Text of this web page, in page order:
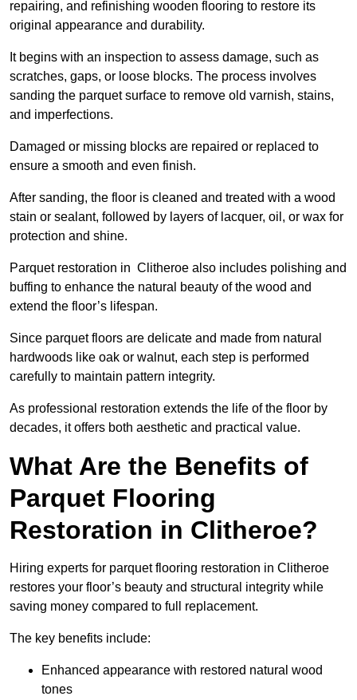
repairing, and refinishing wooden flooring to restore its
original appearance and durability.
It begins with an inspection to assess damage, such as
scratches, gaps, or loose blocks. The process involves
sanding the parquet surface to remove old varnish, stains,
and imperfections.
Damaged or missing blocks are repaired or replaced to
ensure a smooth and even finish.
After sanding, the floor is cleaned and treated with a wood
stain or sealant, followed by layers of lacquer, oil, or wax for
protection and shine.
Parquet restoration in Clitheroe also includes polishing and
buffing to enhance the natural beauty of the wood and
extend the floor’s lifespan.
Since parquet floors are delicate and made from natural
hardwoods like oak or walnut, each step is performed
carefully to maintain pattern integrity.
As professional restoration extends the life of the floor by
decades, it offers both aesthetic and practical value.
What Are the Benefits of
Parquet Flooring
Restoration in Clitheroe?
Hiring experts for parquet flooring restoration in Clitheroe
restores your floor’s beauty and structural integrity while
saving money compared to full replacement.
The key benefits include:
Enhanced appearance with restored natural wood
tones